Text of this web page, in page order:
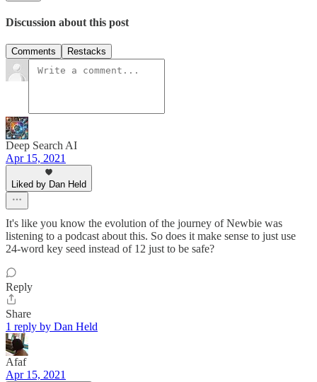
Discussion about this post
Comments Restacks
Deep Search AI
Apr 15, 2021
Liked by Dan Held
It's like you know the evolution of the journey of Newbie was
listening to a podcast about this. So does it make sense to just use
24-word key seed instead of 12 just to be safe?
Reply
Share
1 reply by Dan Held
Afaf
Apr 15, 2021